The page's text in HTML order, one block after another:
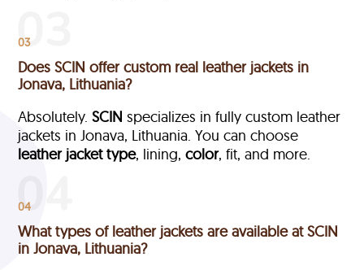
03
Does SCIN offer custom real leather jackets in
Jonava, Lithuania?
Absolutely.SCIN specializes in fully custom leather
jackets in Jonava, Lithuania. You can choose
leather jacket type, lining,color, fit, and more.
04
What types of leather jackets are available at SCIN
in Jonava, Lithuania?